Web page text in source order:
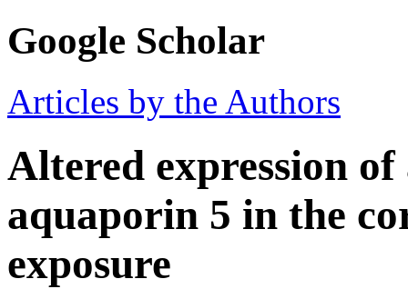
Google Scholar
Articles by the Authors
Altered expression
aquaporin 5 in the
exposure